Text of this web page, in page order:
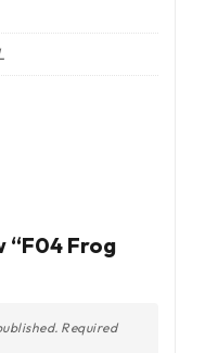
“F04 Frog
Required